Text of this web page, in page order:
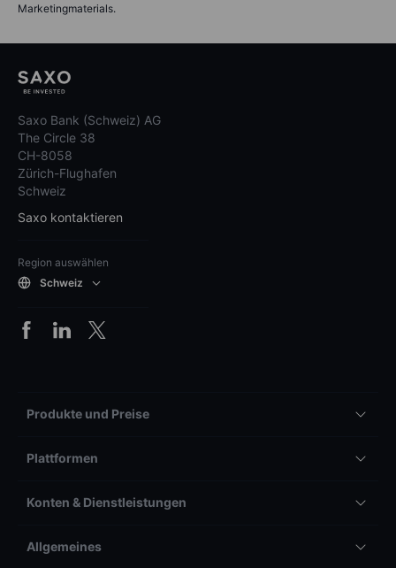
Marketingmaterials.
Saxo Bank (Schweiz) AG
The Circle 38
CH-8058
Zürich-Flughafen
Schweiz
Saxo kontaktieren
Region auswählen
Schweiz
Produkte und Preise
Plattformen
Konten & Dienstleistungen
Allgemeines